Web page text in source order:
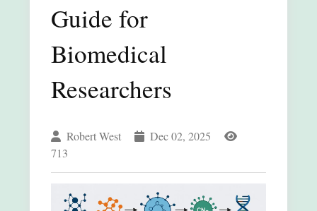
Guide for
Biomedical
Researchers
Robert West
Dec 02, 2025
713